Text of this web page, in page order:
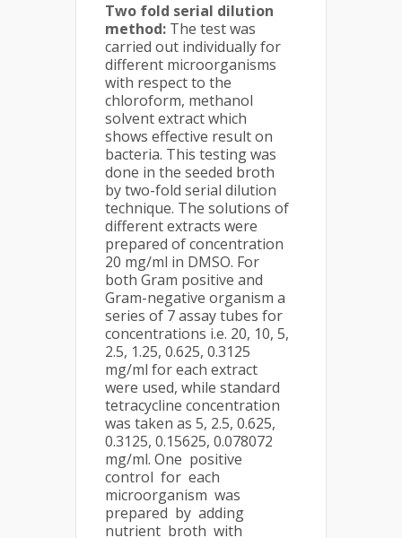
Two fold serial dilution
method: The test was
carried out individually for
different microorganisms
with respect to the
chloroform, methanol
solvent extract which
shows effective result on
bacteria. This testing was
done in the seeded broth
by two-fold serial dilution
technique. The solutions of
different extracts were
prepared of concentration
20 mg/ml in DMSO. For
both Gram positive and
Gram-negative organism a
series of 7 assay tubes for
concentrations i.e. 20, 10, 5,
2.5, 1.25, 0.625, 0.3125
mg/ml for each extract
were used, while standard
tetracycline concentration
was taken as 5, 2.5, 0.625,
0.3125, 0.15625, 0.078072
mg/ml. One positive
control for each
microorganism was
prepared by adding
nutrient broth with